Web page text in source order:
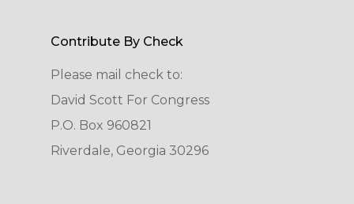
Contribute By Check
Please mail check to:
David Scott For Congress
P.O. Box 960821
Riverdale, Georgia 30296